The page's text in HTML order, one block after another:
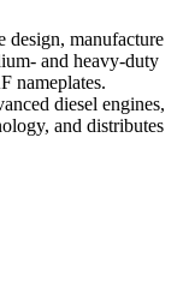
design, manufacture
and heavy-duty
nameplates.
diesel engines,
and distributes